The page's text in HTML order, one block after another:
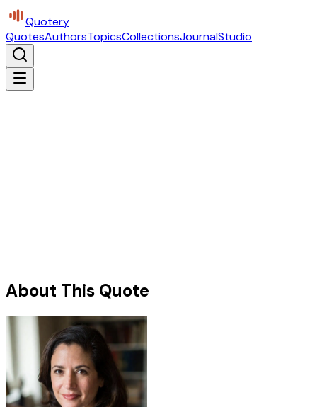
Quotery
QuotesAuthorsTopicsCollectionsJournalStudio
About This Quote